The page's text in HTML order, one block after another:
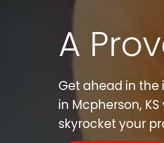
A
Get ahead in
in Mcpherson,
skyrocket your